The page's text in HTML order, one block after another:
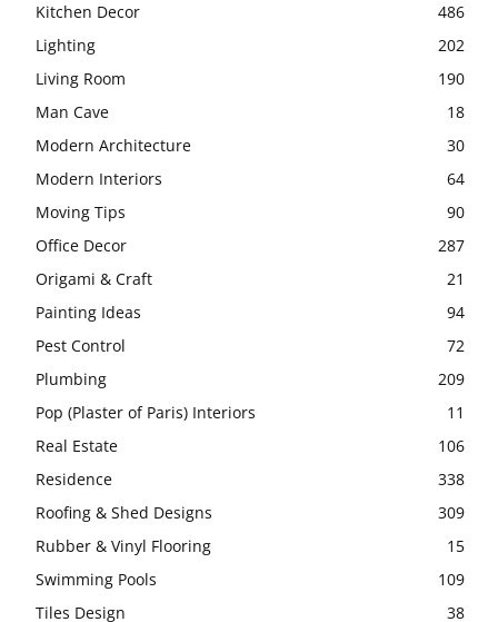
Kitchen Decor
486
Lighting
202
Living Room
190
Man Cave
18
Modern Architecture
30
Modern Interiors
64
Moving Tips
90
Office Decor
287
Origami & Craft
21
Painting Ideas
94
Pest Control
72
Plumbing
209
Pop (Plaster of Paris) Interiors
11
Real Estate
106
Residence
338
Roofing & Shed Designs
309
Rubber & Vinyl Flooring
15
Swimming Pools
109
Tiles Design
38